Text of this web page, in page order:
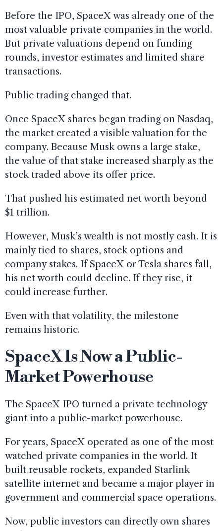
Before the IPO, SpaceX was already one of the
most valuable private companies in the world.
But private valuations depend on funding
rounds, investor estimates and limited share
transactions.
Public trading changed that.
Once SpaceX shares began trading on Nasdaq,
the market created a visible valuation for the
company. Because Musk owns a large stake,
the value of that stake increased sharply as the
stock traded above its offer price.
That pushed his estimated net worth beyond
$1 trillion.
However, Musk’s wealth is not mostly cash. It is
mainly tied to shares, stock options and
company stakes. If SpaceX or Tesla shares fall,
his net worth could decline. If they rise, it
could increase further.
Even with that volatility, the milestone
remains historic.
SpaceX Is Now a Public-
Market Powerhouse
The SpaceX IPO turned a private technology
giant into a public-market powerhouse.
For years, SpaceX operated as one of the most
watched private companies in the world. It
built reusable rockets, expanded Starlink
satellite internet and became a major player in
government and commercial space operations.
Now, public investors can directly own shares